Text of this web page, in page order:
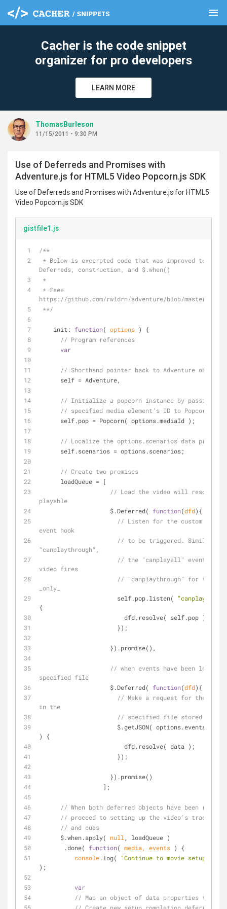
menu
Cacher is the code snippet
organizer for pro developers
LEARN MORE
ThomasBurleson
11/15/2011 - 9:30 PM
Use of Deferreds and Promises with
Adventure.js for HTML5 Video Popcorn.js SDK
Use of Deferreds and Promises with Adventure.js for HTML5
Video Popcorn.js SDK
gistfile1.js
/**
Deferreds, construction, and $.when()
*
*
https://github.com/rwldrn/adventure/blob/master/src/
**/
init : function( options )
{
// Program references
var
// Shorthand pointer back to Adventure object.
      self = Adventure,
// Initialize a popcorn instance by passing the
// specified media element's ID to Popcorn()
      self.pop = Popcorn( options.mediaId );
// Localize the options.scenarios data property
      self.scenarios = options.scenarios;
// Create two promises
      loadQueue = [
// Load the video will resolve
playable
                    $.Deferred(
function(dfd) {
// Listen for the custom
event hook
// to be triggered. Similar to
"canplaythrough",
// the "canplayall" event fires
video fires
// "canplaythrough" for the
_only_
                      self.pop.listen(
"canplayall"
{
                        dfd.resolve( self.pop );
                      });
                    }).promise(),
// when events have been loaded
specified file
                    $.Deferred(
function(dfd) {
// Make a request for the
in the
// specified file stored on
                      $.getJSON( options.events,
)
{
                        dfd.resolve( data );
                      });
                    }).promise()
                  ];
// When both deferred objects have been
// proceed to setting up the video's track
// and cues
      $.when.apply(
null , loadQueue )
       .done(
function( media, events )
{
console.log( "Continue to movie setup"
);
var
// Map an object of data properties to
clear